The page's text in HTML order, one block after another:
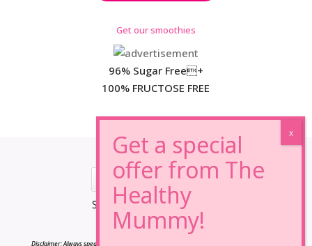
Get our smoothies
96% Sugar Free+
100% FRUCTOSE FREE
*Results may vary from person to person.
Disclaimer: Always speak to your doctor before changing your diet,taking any supplements